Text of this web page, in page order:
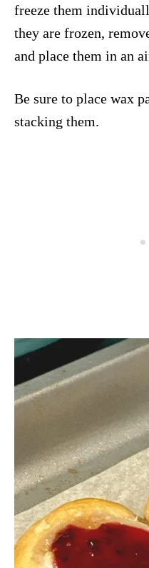
freeze them
they are frozen,
and place them in an
Be sure to place wax
stacking them.